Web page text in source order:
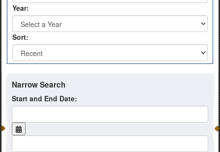
Year:
Sort:
Narrow Search
Start and End Date: